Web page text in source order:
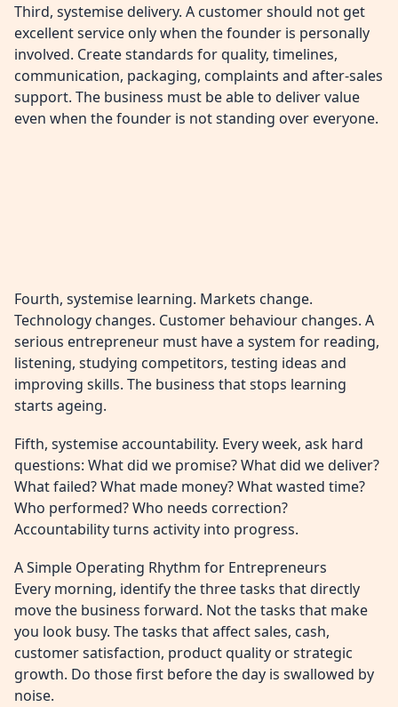
Third, systemise delivery. A customer should not get
excellent service only when the founder is personally
involved. Create standards for quality, timelines,
communication, packaging, complaints and after-sales
support. The business must be able to deliver value
even when the founder is not standing over everyone.
Fourth, systemise learning. Markets change.
Technology changes. Customer behaviour changes. A
serious entrepreneur must have a system for reading,
listening, studying competitors, testing ideas and
improving skills. The business that stops learning
starts ageing.
Fifth, systemise accountability. Every week, ask hard
questions: What did we promise? What did we deliver?
What failed? What made money? What wasted time?
Who performed? Who needs correction?
Accountability turns activity into progress.
A Simple Operating Rhythm for Entrepreneurs
Every morning, identify the three tasks that directly
move the business forward. Not the tasks that make
you look busy. The tasks that affect sales, cash,
customer satisfaction, product quality or strategic
growth. Do those first before the day is swallowed by
noise.